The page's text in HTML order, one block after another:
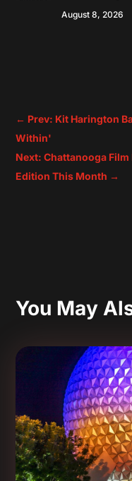
August 8, 2026
← Prev: Kit Harington
Within'
Next: Chattanooga
Edition This Month →
You May